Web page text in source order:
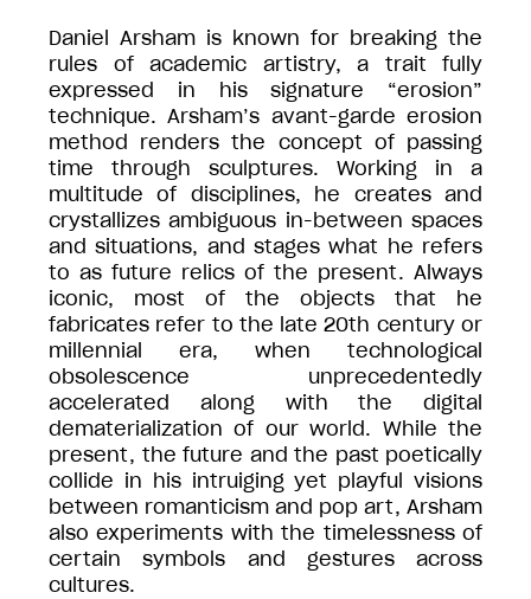
Daniel Arsham is known for breaking the
rules of academic artistry, a trait fully
expressed in his signature “erosion”
technique. Arsham’s avant-garde erosion
method renders the concept of passing
time through sculptures. Working in a
multitude of disciplines, he creates and
crystallizes ambiguous in-between spaces
and situations, and stages what he refers
to as future relics of the present. Always
iconic, most of the objects that he
fabricates refer to the late 20th century or
millennial era, when technological
obsolescence unprecedentedly
accelerated along with the digital
dematerialization of our world. While the
present, the future and the past poetically
collide in his intruiging yet playful visions
between romanticism and pop art, Arsham
also experiments with the timelessness of
certain symbols and gestures across
cultures.